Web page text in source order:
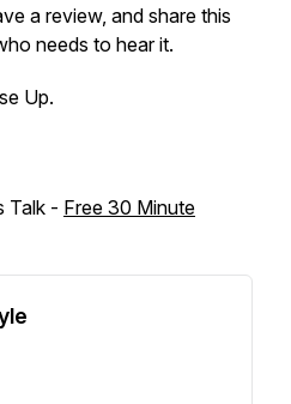
a review, and share this
needs to hear it.
Up.
Talk - Free 30 Minute